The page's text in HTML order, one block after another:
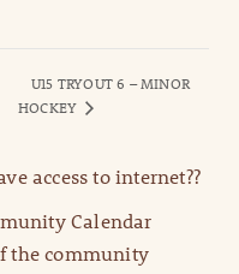
U15 TRYOUT 6 – MINOR
HOCKEY
access to internet??
Calendar
the community